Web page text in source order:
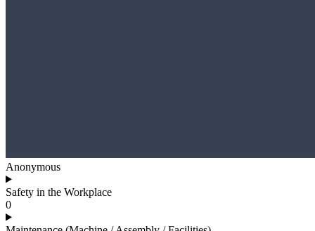
Anonymous
Safety in the Workplace
0